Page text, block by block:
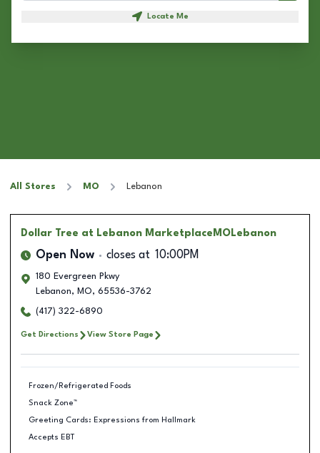
Locate Me
All Stores MO Lebanon
Dollar Tree at Lebanon MarketplaceMOLebanon
Open Now closes at 10:00PM
180 Evergreen Pkwy
Lebanon, MO, 65536-3762
(417) 322-6890
Get Directions View Store Page
Frozen/Refrigerated Foods
Snack Zone™
Greeting Cards: Expressions from Hallmark
Accepts EBT